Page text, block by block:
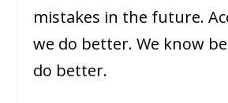
mistakes in the future.
we do better. We know
do better.